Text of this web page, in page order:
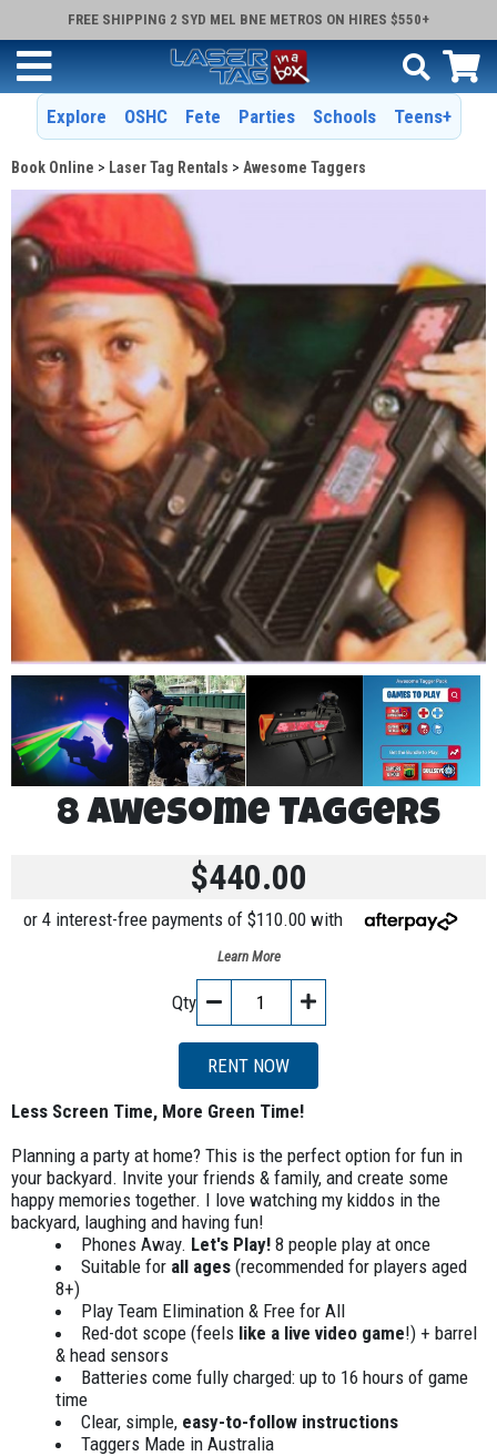
FREE SHIPPING 2 SYD MEL BNE METROS ON HIRES $550+
Explore OSHC Fete Parties Schools Teens+
Book Online Laser Tag Rentals Awesome Taggers
8 Awesome Taggers
$440.00
or 4 interest-free payments of $110.00 with
Learn More
Qty
RENT NOW
Less Screen Time, More Green Time!
Planning a party at home? This is the perfect option for fun in
your backyard. Invite your friends & family, and create some
happy memories together. I love watching my kiddos in the
backyard, laughing and having fun!
Phones Away. Let's Play! 8 people play at once
Suitable for all ages (recommended for players aged
8+)
Play Team Elimination & Free for All
Red-dot scope (feels like a live video game!) + barrel
& head sensors
Batteries come fully charged: up to 16 hours of game
time
Clear, simple, easy-to-follow instructions
Taggers Made in Australia